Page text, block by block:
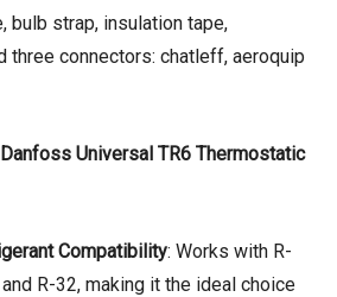
bulb strap, insulation tape,
three connectors: chatleff, aeroquip
Universal TR6 Thermostatic
Compatibility: Works with R-
R-32, making it the ideal choice